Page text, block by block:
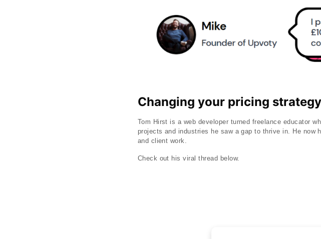
Changing your pricing strategy
Tom Hirst is a web developer turned freelance educator
projects and industries he saw a gap to thrive in. He
and client work.
Check out his viral thread below.